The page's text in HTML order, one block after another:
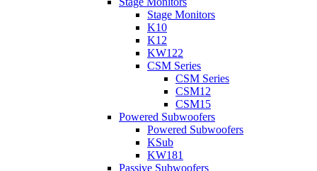
Stage Monitors
K10
K12
KW122
CSM Series
CSM Series
CSM12
CSM15
Powered Subwoofers
Powered Subwoofers
KSub
KW181
Passive Subwoofers